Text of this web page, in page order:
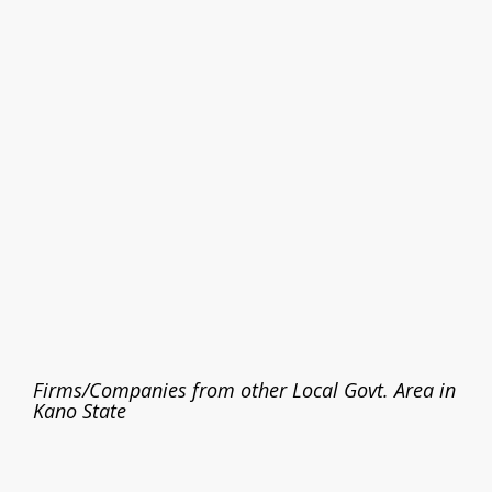
Firms/Companies from other Local Govt. Area in
Kano State